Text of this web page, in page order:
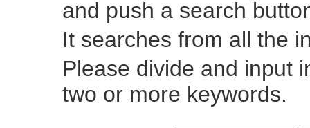
and push a search
It searches from all the
Please divide and input
two or more keywords.